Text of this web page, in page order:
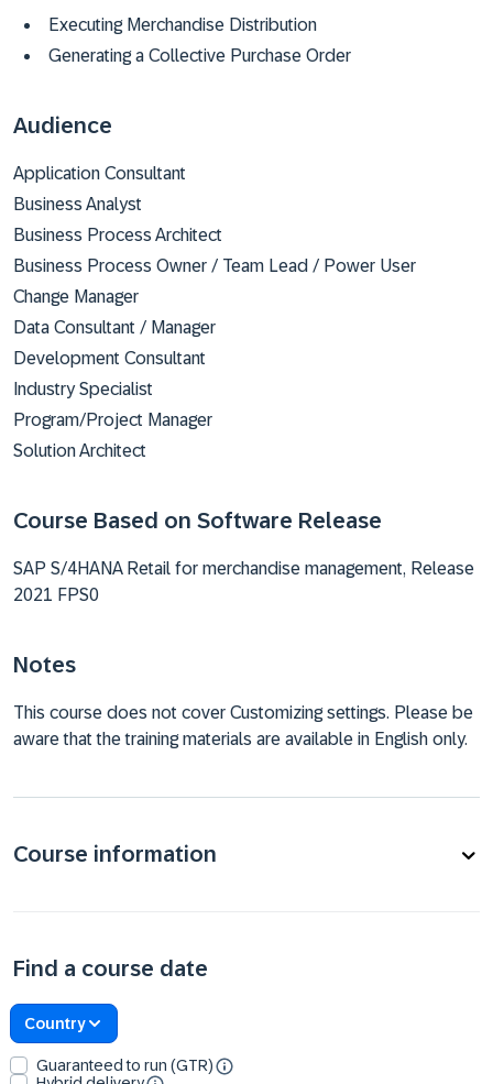
Executing Merchandise Distribution
Generating a Collective Purchase Order
Audience
Application Consultant
Business Analyst
Business Process Architect
Business Process Owner / Team Lead / Power User
Change Manager
Data Consultant / Manager
Development Consultant
Industry Specialist
Program/Project Manager
Solution Architect
Course Based on Software Release
SAP S/4HANA Retail for merchandise management, Release
2021 FPS0
Notes
This course does not cover Customizing settings. Please be
aware that the training materials are available in English only.
Course information
Find a course date
Country
Guaranteed to run (GTR)